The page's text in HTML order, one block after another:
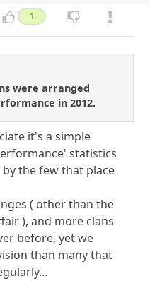
1
were arranged
in 2012.
it's a simple
statistics
the few that place
( other than the
), and more clans
before, yet we
than many that